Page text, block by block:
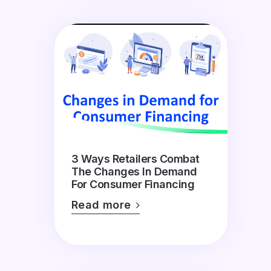
3 Ways Retailers Combat
The Changes In Demand
For Consumer Financing
Read more